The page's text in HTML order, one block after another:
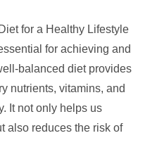
for a Healthy Lifestyle
for achieving and
balanced diet provides
nutrients, vitamins, and
It not only helps us
also reduces the risk of